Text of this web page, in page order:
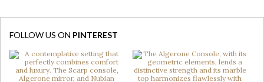
FOLLOW US ON PINTEREST